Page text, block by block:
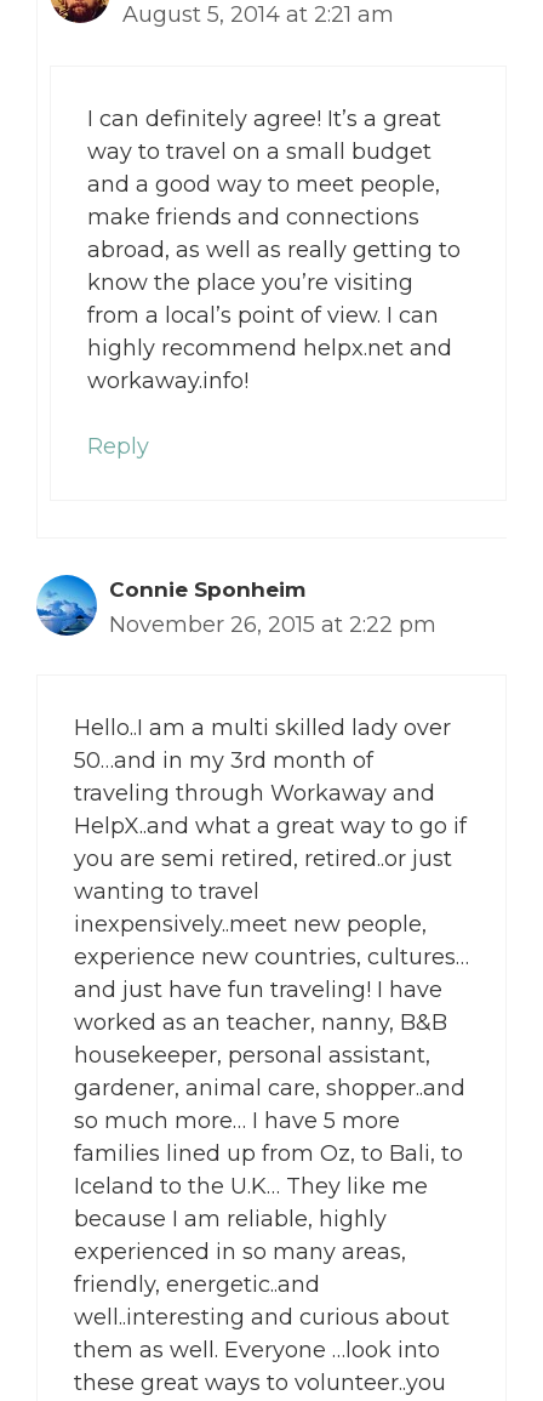
August 5, 2014 at 2:21 am
I can definitely agree! It’s a great
way to travel on a small budget
and a good way to meet people,
make friends and connections
abroad, as well as really getting to
know the place you’re visiting
from a local’s point of view. I can
highly recommend helpx.net and
workaway.info!
Reply
Connie Sponheim
November 26, 2015 at 2:22 pm
Hello..I am a multi skilled lady over
50…and in my 3rd month of
traveling through Workaway and
HelpX..and what a great way to go if
you are semi retired, retired..or just
wanting to travel
inexpensively..meet new people,
experience new countries, cultures…
and just have fun traveling! I have
worked as an teacher, nanny, B&B
housekeeper, personal assistant,
gardener, animal care, shopper..and
so much more… I have 5 more
families lined up from Oz, to Bali, to
Iceland to the U.K… They like me
because I am reliable, highly
experienced in so many areas,
friendly, energetic..and
well..interesting and curious about
them as well. Everyone …look into
these great ways to volunteer..you